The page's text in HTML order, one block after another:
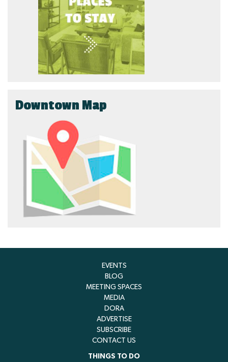
Downtown Map
EVENTS
BLOG
MEETING SPACES
MEDIA
DORA
ADVERTISE
SUBSCRIBE
CONTACT US
THINGS TO DO